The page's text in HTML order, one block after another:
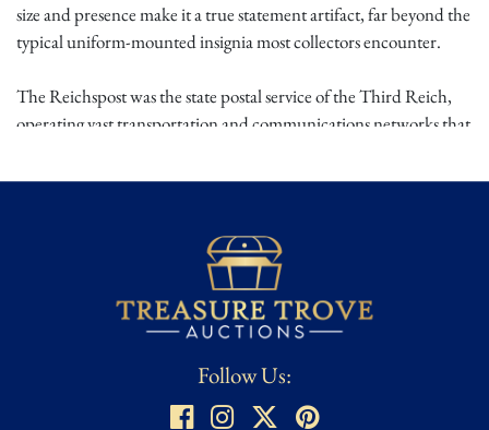
size and presence make it a true statement artifact, far beyond the
typical uniform-mounted insignia most collectors encounter.
The Reichspost was the state postal service of the Third Reich,
operating vast transportation and communications networks that
Vehicle-mounted Reichspost eagles were affixed to trolley cars,
encountered far less frequently than their railway counterparts.
Because of their utilitarian placement and postwar removal,
survival rates are significantly lower, placing original Reichspost
eagles among the rarer large-format Third Reich metal emblems
example combines rarity, scale, and unmistakable visual impact.
Follow Us: